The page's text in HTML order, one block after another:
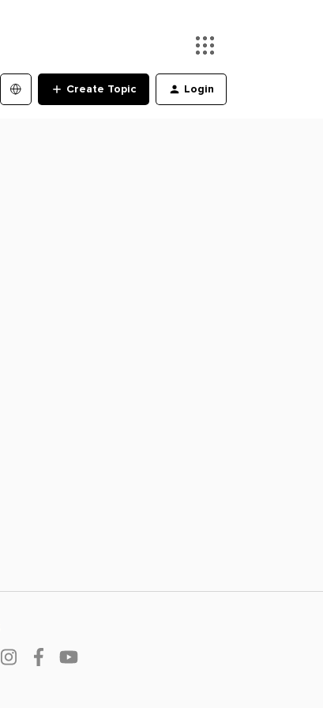
Create Topic Login